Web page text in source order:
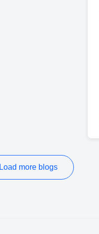
Load more blogs